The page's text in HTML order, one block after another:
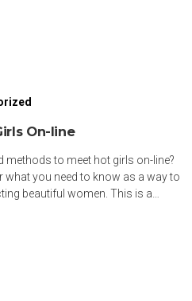
On-line
methods to meet hot girls on-line?
what you need to know as a way to
beautiful women. This is a…